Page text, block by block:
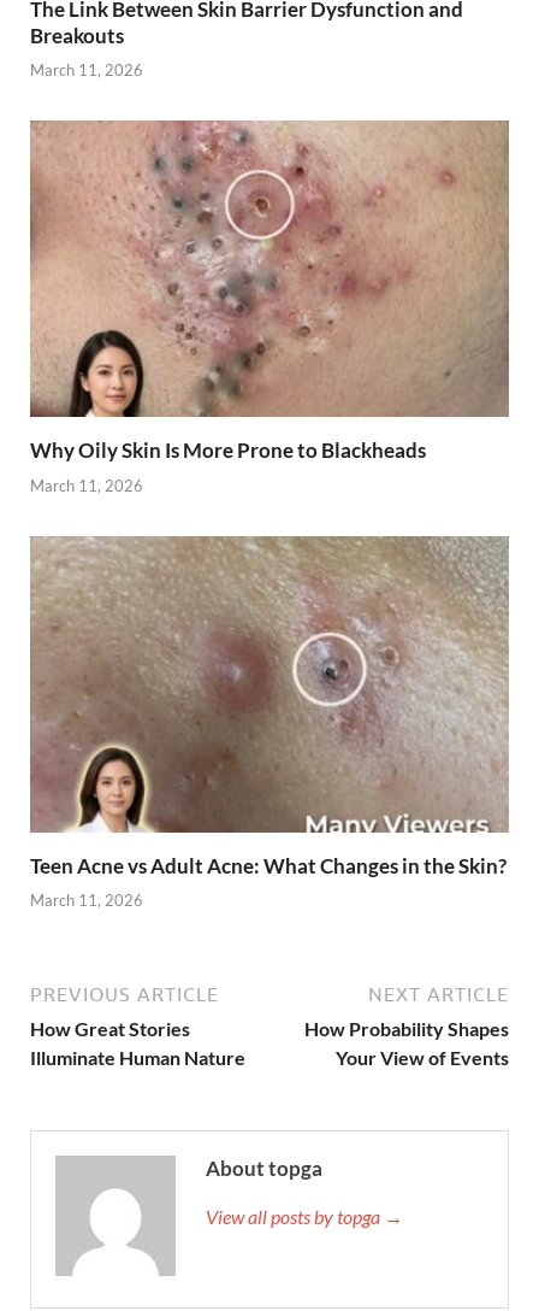
The Link Between Skin Barrier Dysfunction and
Breakouts
March 11, 2026
Why Oily Skin Is More Prone to Blackheads
March 11, 2026
Teen Acne vs Adult Acne: What Changes in the Skin?
March 11, 2026
PREVIOUS ARTICLE
How Great Stories
Illuminate Human Nature
NEXT ARTICLE
How Probability Shapes
Your View of Events
About topga
View all posts by topga →